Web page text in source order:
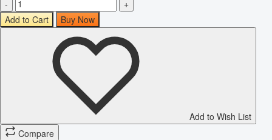
-
+
Add to Cart
Buy Now
Add to Wish List
Compare